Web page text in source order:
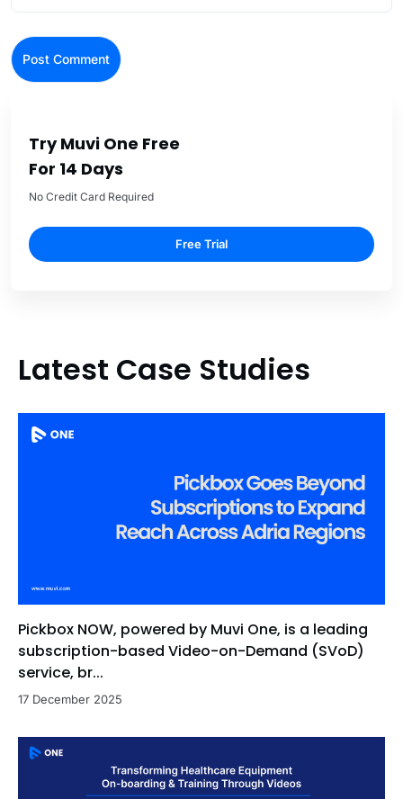
Try Muvi One Free
For 14 Days
No Credit Card Required
Free Trial
Latest Case Studies
Pickbox NOW, powered by Muvi One, is a leading
subscription-based Video-on-Demand (SVoD)
service, br...
17 December 2025